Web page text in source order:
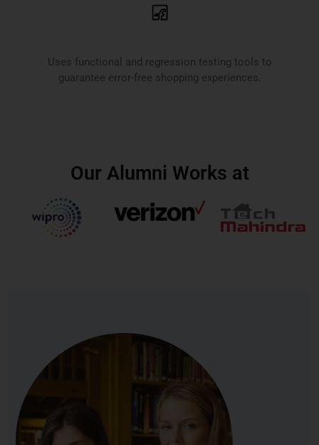
Uses functional and regression testing tools to
guarantee error-free shopping experiences.
Our Alumni Works at